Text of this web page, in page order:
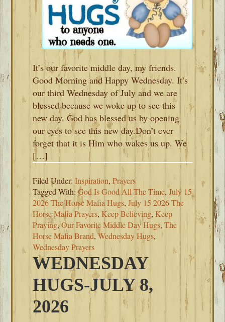
It’s our favorite middle day, my friends.
Good Morning and Happy Wednesday. It’s
our third Wednesday of July and we are
blessed because we woke up to see this
new day. God has blessed us by opening
our eyes to see this new day.Don’t ever
forget that it is Him who wakes us up. We
[…]
Filed Under:Inspiration,Prayers
Tagged With:God Is Good All The Time,July 15
2026 The Horse Mafia Hugs,July 15 2026 The
Horse Mafia Prayers, Keep Believing, Keep
Praying,Our Favorite Middle Day Hugs,The
Horse Mafia Brand,Wednesday Hugs,
Wednesday Prayers
WEDNESDAY
HUGS-JULY 8,
2026